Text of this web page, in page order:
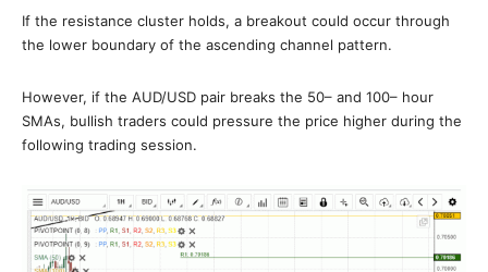
If the resistance cluster holds, a breakout could occur through
the lower boundary of the ascending channel pattern.
However, if the AUD/USD pair breaks the 50– and 100– hour
SMAs, bullish traders could pressure the price higher during the
following trading session.